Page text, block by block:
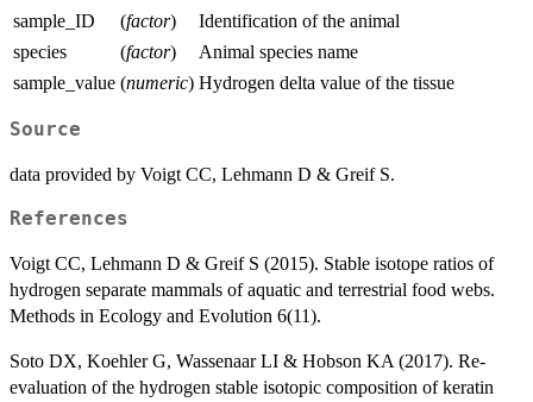
sample_ID (factor)
Identification of the animal
species
(factor)
Animal species name
sample_value (numeric) Hydrogen delta value of the tissue
Source
data provided by Voigt CC, Lehmann D & Greif S.
References
Voigt CC, Lehmann D & Greif S (2015). Stable isotope ratios of
hydrogen separate mammals of aquatic and terrestrial food webs.
Methods in Ecology and Evolution 6(11).
Soto DX, Koehler G, Wassenaar LI & Hobson KA (2017). Re-
evaluation of the hydrogen stable isotopic composition of keratin